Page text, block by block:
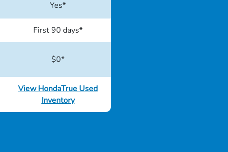
Yes*
First 90 days*
$0*
View HondaTrue Used
Inventory